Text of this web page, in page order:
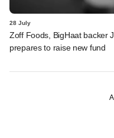
28 July
Zoff Foods, BigHaat backer
prepares to raise new fund